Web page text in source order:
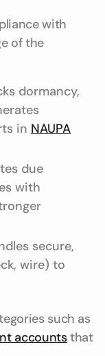
with
of the
dormancy,
in NAUPA
due
with
secure,
wire) to
such as
accountsthat